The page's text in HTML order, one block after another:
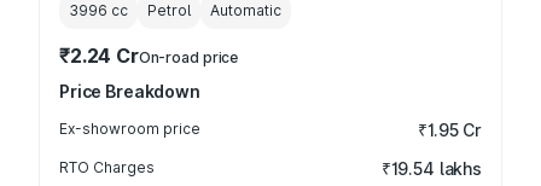
3996 cc Petrol Automatic
₹2.24 CrOn-road price
Price Breakdown
Ex-showroom price ₹1.95 Cr
RTO Charges ₹19.54 lakhs